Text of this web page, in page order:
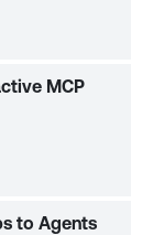
MCP
to Agents